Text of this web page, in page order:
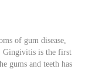
of gum disease,
Gingivitis is the first
gums and teeth has